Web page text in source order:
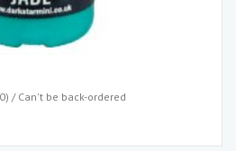
/ Can't be back-ordered